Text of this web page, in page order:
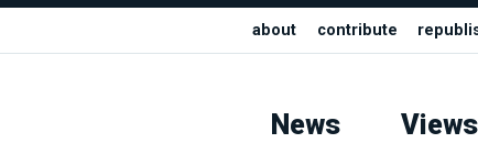
about contribute
News Views